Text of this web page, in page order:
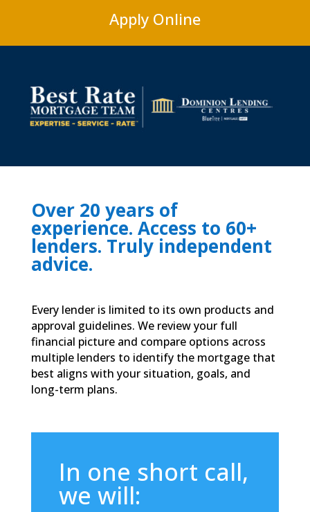
Apply Online
Over 20 years of
experience. Access to 60+
lenders. Truly independent
advice.
Every lender is limited to its own products and
approval guidelines. We review your full
financial picture and compare options across
multiple lenders to identify the mortgage that
best aligns with your situation, goals, and
long-term plans.
In one short call,
we will: